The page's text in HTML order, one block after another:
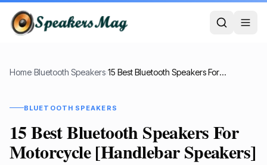
Home›Bluetooth Speakers› 15 Best Bluetooth Speakers For Motorcycle [Handlebar Speakers]
BLUETOOTH SPEAKERS
15 Best Bluetooth Speakers For
Motorcycle [Handlebar Speakers]